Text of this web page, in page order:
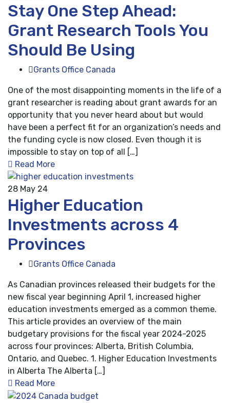
Stay One Step Ahead:
Grant Research Tools You
Should Be Using
Grants Office Canada
One of the most disappointing moments in the life of a
grant researcher is reading about grant awards for an
opportunity that you never heard about but would
have been a perfect fit for an organization’s needs and
the funding cycle is now closed. Even though it is
impossible to stay on top of all […]
Read More
28 May 24
Higher Education
Investments across 4
Provinces
Grants Office Canada
As Canadian provinces released their budgets for the
new fiscal year beginning April 1, increased higher
education investments emerged as a common theme.
This article provides an overview of the main
budgetary provisions for the fiscal year 2024-2025
across four provinces: Alberta, British Columbia,
Ontario, and Quebec. 1. Higher Education Investments
in Alberta The Alberta […]
Read More